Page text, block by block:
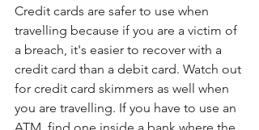
Credit cards are safer to use when
travelling because if you are a victim of
a breach, it's easier to recover with a
credit card than a debit card. Watch out
for credit card skimmers as well when
you are travelling. If you have to use an